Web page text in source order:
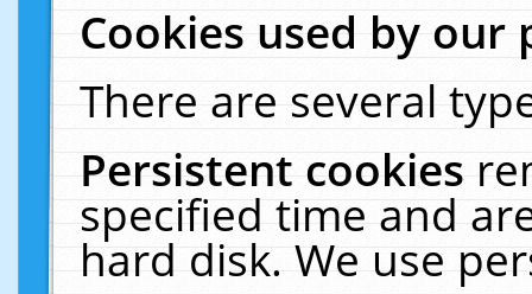
Cookies used by our
There are several
Persistent cookies
specified time and
hard disk. We use